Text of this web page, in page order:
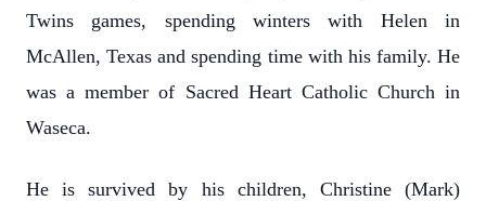
Twins games, spending winters with Helen in
McAllen, Texas and spending time with his family. He
was a member of Sacred Heart Catholic Church in
Waseca.
He is survived by his children, Christine (Mark)